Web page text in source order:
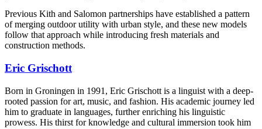
Previous Kith and Salomon partnerships have established a pattern
of merging outdoor utility with urban style, and these new models
follow that approach while introducing fresh materials and
construction methods.
Eric Grischott
Born in Groningen in 1991, Eric Grischott is a linguist with a deep-
rooted passion for art, music, and fashion. His academic journey led
him to graduate in languages, further enriching his linguistic
prowess. His thirst for knowledge and cultural immersion took him